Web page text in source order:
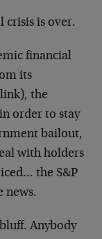
crisis is over.
financial
its
the
order to stay
bailout,
with holders
the S&P
news.
Anybody